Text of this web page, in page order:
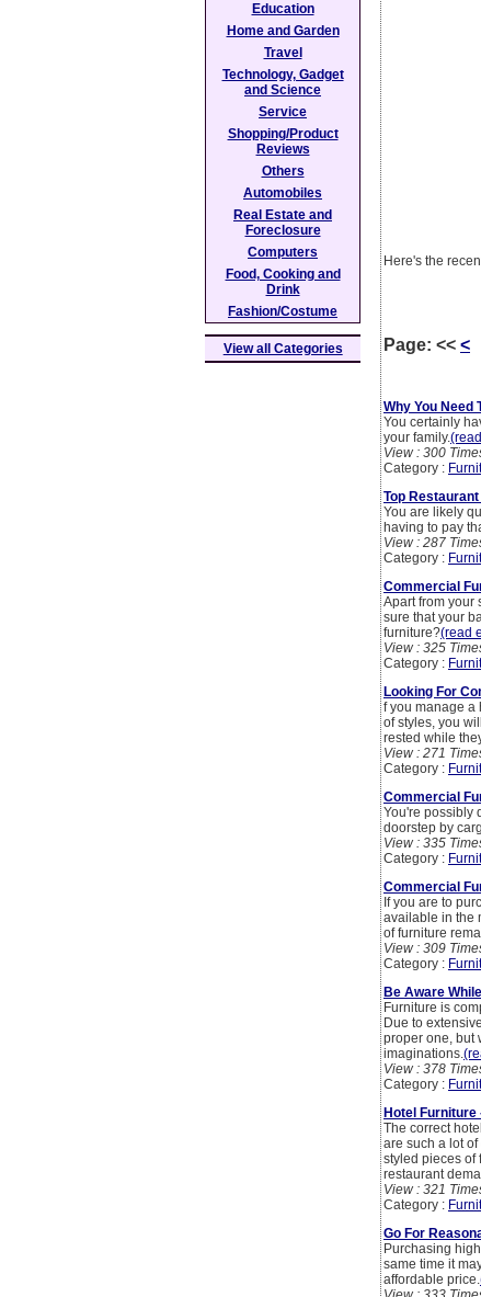
Here's the
Page: << <
Why You Need
You certainly
your family.
View : 300
Category :
Top Restaurant
You are likely
having to pay
View : 287
Category :
Commercial
Apart from your
sure that your
furniture?(read
View : 325
Category :
Looking For
f you manage a
of styles, you
rested while
View : 271
Category :
Commercial
You're possibly
doorstep by
View : 335
Category :
Commercial
If you are to
available in the
of furniture
View : 309
Category :
Be Aware
Furniture is
Due to
proper one, but
imaginations.
View : 378
Category :
Hotel Furniture
The correct
are such a lot
styled pieces of
restaurant
View : 321
Category :
Go For
Purchasing
same time it
affordable price.
Education
Home and Garden
Travel
Technology, Gadget
and Science
Service
Shopping/Product
Reviews
Others
Automobiles
Real Estate and
Foreclosure
Computers
Food, Cooking and
Drink
Fashion/Costume
View all Categories